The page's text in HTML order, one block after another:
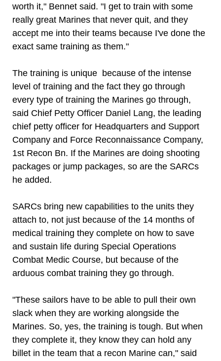
worth it," Bennet said. "I get to train with some
really great Marines that never quit, and they
accept me into their teams because I've done the
exact same training as them."
The training is unique because of the intense
level of training and the fact they go through
every type of training the Marines go through,
said Chief Petty Officer Daniel Lang, the leading
chief petty officer for Headquarters and Support
Company and Force Reconnaissance Company,
1st Recon Bn. If the Marines are doing shooting
packages or jump packages, so are the SARCs
he added.
SARCs bring new capabilities to the units they
attach to, not just because of the 14 months of
medical training they complete on how to save
and sustain life during Special Operations
Combat Medic Course, but because of the
arduous combat training they go through.
"These sailors have to be able to pull their own
slack when they are working alongside the
Marines. So, yes, the training is tough. But when
they complete it, they know they can hold any
billet in the team that a recon Marine can," said